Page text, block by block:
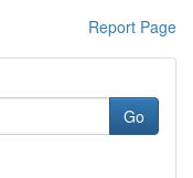
Report Page
Go